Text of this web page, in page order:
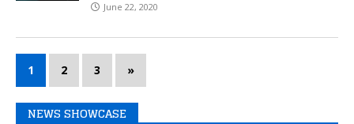
June 22, 2020
1 2 3 »
NEWS SHOWCASE